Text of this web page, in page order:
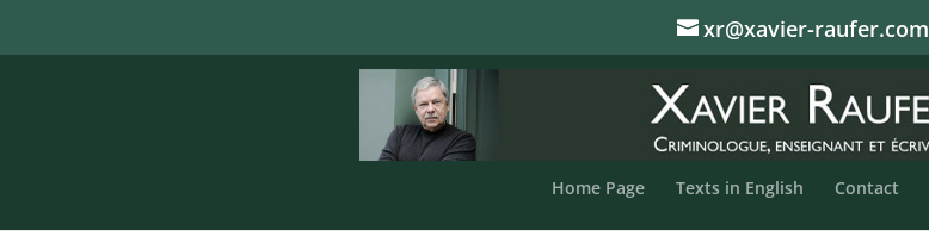
xr@xavier-raufer.com
Home Page Texts in English Contact